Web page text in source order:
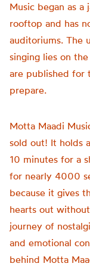
Music began as a
rooftop and has
auditoriums. The
singing lies on
are published for
prepare.
Motta Maadi
sold out! It holds
10 minutes for a
for nearly 4000
because it gives
hearts out
journey of
and emotional
behind Motta